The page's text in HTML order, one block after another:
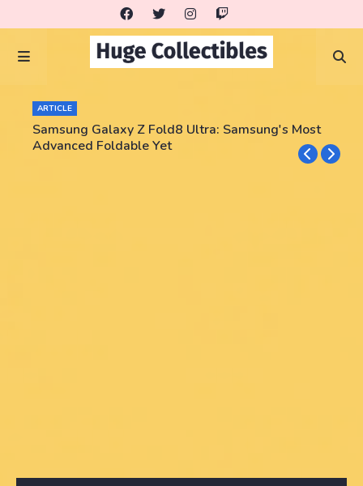
ARTICLE
Samsung Galaxy Z Fold8 Ultra: Samsung's Most
Advanced Foldable Yet